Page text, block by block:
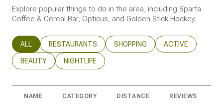
Explore popular things to do in the area, including Sparta
Coffee & Cereal Bar, Opticus, and Golden Stick Hockey.
SEARCH BUSINESSES RELATED TO
ALL SEARCH BUSINESSES RELATED TO
RESTAURANTS SEARCH BUSINESSES RELATED
SHOPPING SEARCH
ACTIVE
SEARCH BUSINESSES RELATED TO
BEAUTY SEARCH BUSINESSES RELATED TO
NIGHTLIFE
NAME CATEGORY DISTANCE REVIEWS